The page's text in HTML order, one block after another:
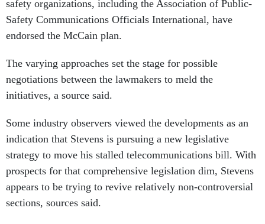
Safety Communications Officials International, have
endorsed the McCain plan.
negotiations between the lawmakers to meld the
initiatives, a source said.
indication that Stevens is pursuing a new legislative
strategy to move his stalled telecommunications bill. With
prospects for that comprehensive legislation dim, Stevens
appears to be trying to revive relatively non-controversial
sections, sources said.